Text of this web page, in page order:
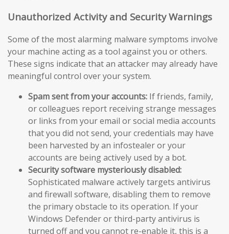
Unauthorized Activity and Security Warnings
Some of the most alarming malware symptoms involve
your machine acting as a tool against you or others.
These signs indicate that an attacker may already have
meaningful control over your system.
Spam sent from your accounts: If friends, family,
or colleagues report receiving strange messages
or links from your email or social media accounts
that you did not send, your credentials may have
been harvested by an infostealer or your
accounts are being actively used by a bot.
Security software mysteriously disabled:
Sophisticated malware actively targets antivirus
and firewall software, disabling them to remove
the primary obstacle to its operation. If your
Windows Defender or third-party antivirus is
turned off and you cannot re-enable it, this is a